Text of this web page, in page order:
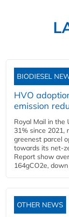
BIODIESEL
HVO
emission
Royal Mail in the
31% since 2021,
greenest parcel
towards its net-
Report show
164gCO2e,
OTHER NEWS